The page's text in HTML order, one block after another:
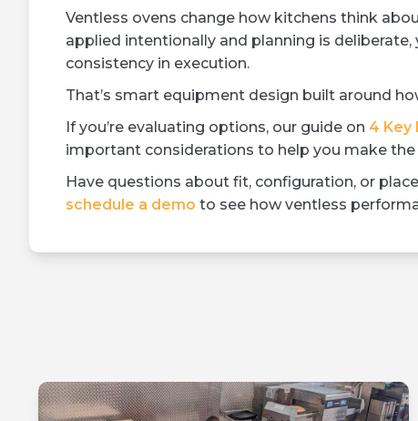
Ventless ovens change how kitchens think
applied intentionally and planning is
consistency in execution.
That’s smart equipment design built around
If you’re evaluating options, our guide on 4 Key
important considerations to help you make
Have questions about fit, configuration, or
schedule a demo to see how ventless